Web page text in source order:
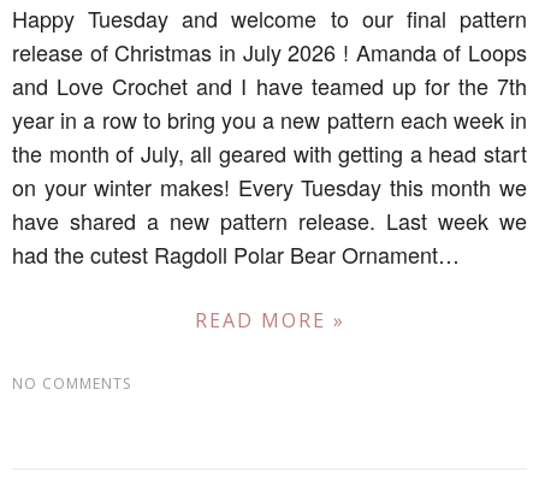
Happy Tuesday and welcome to our final pattern
release of Christmas in July 2026 ! Amanda of Loops
and Love Crochet and I have teamed up for the 7th
year in a row to bring you a new pattern each week in
the month of July, all geared with getting a head start
on your winter makes! Every Tuesday this month we
have shared a new pattern release. Last week we
had the cutest Ragdoll Polar Bear Ornament…
READ MORE »
NO COMMENTS